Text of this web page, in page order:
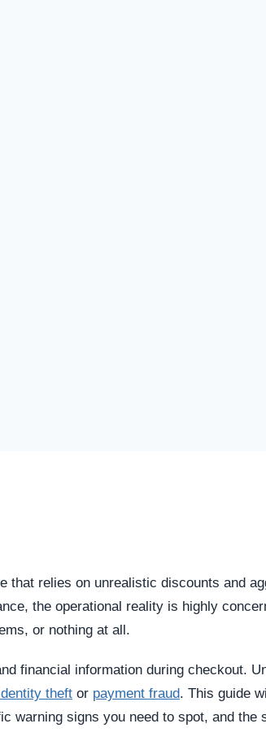
that relies on unrealistic discounts and
the operational reality is highly
or nothing at all.
financial information during checkout.
theft or payment fraud. This guide
warning signs you need to spot, and the